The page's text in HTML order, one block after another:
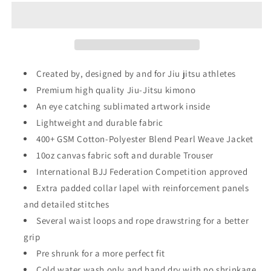
Sublimated
Pro
Brazilian
Jiu
Jitsu
Kimono
Gi
Uniform
Unisex
Sublimated
Pro
Brazilian
Jiu
Jitsu
Kimono
Gi
Uniform
Unisex
Created by, designed by and for Jiu jitsu athletes
Premium high quality Jiu-Jitsu kimono
An eye catching sublimated artwork inside
Lightweight and durable fabric
400+ GSM Cotton-Polyester Blend Pearl Weave Jacket
10oz canvas fabric soft and durable Trouser
International BJJ Federation Competition approved
Extra padded collar lapel with reinforcement panels
and detailed stitches
Several waist loops and rope drawstring for a better
grip
Pre shrunk for a more perfect fit